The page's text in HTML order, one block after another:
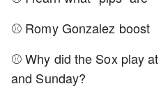
⚾ Romy Gonzalez boost
⚾ Why did the Sox play
and Sunday?